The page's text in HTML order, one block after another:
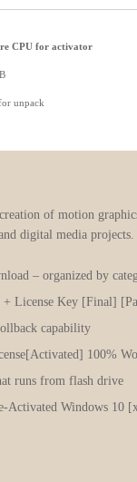
CPU for activator
unpack
of motion
digital media projects.
– organized by
+ License Key [Final]
capability
100%
runs from flash drive
Activated Windows 10